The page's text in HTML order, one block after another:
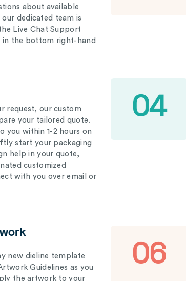
about available
dedicated team is
Live Chat Support
the bottom right-hand
request, our custom
your tailored quote.
you within 1-2 hours on
start your packaging
help in your quote,
customized
with you over email or
04
new dieline template
Guidelines as you
the artwork to your
06